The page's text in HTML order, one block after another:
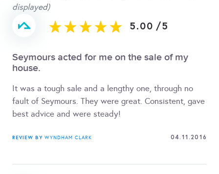
displayed)
5.00 /5
Seymours acted for me on the sale of my
house.
It was a tough sale and a lengthy one, through no
fault of Seymours. They were great. Consistent, gave
best advice and were steady!
REVIEW BY WYNDHAM CLARK 04.11.2016